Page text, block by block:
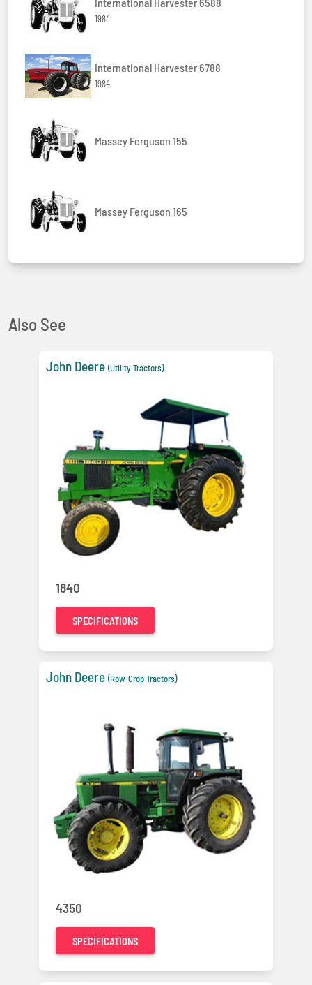
International Harvester 6588
1984
International Harvester 6788
1984
Massey Ferguson 155
Massey Ferguson 165
Also See
John Deere (Utility Tractors)
1840
SPECIFICATIONS
John Deere (Row-Crop Tractors)
4350
SPECIFICATIONS